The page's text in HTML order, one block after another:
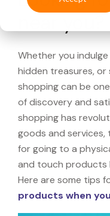
Whether you
hidden treasures, or
shopping can be
of discovery and
shopping has
goods and services,
for going to a
and touch products
Here are some tips
products when